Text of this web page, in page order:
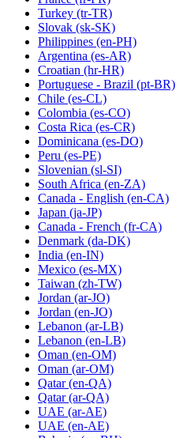
Turkey (tr-TR)
Slovak (sk-SK)
Philippines (en-PH)
Argentina (es-AR)
Croatian (hr-HR)
Portuguese - Brazil (pt-BR)
Chile (es-CL)
Colombia (es-CO)
Costa Rica (es-CR)
Dominicana (es-DO)
Peru (es-PE)
Slovenian (sl-SI)
South Africa (en-ZA)
Canada - English (en-CA)
Japan (ja-JP)
Canada - French (fr-CA)
Denmark (da-DK)
India (en-IN)
Mexico (es-MX)
Taiwan (zh-TW)
Jordan (ar-JO)
Jordan (en-JO)
Lebanon (ar-LB)
Lebanon (en-LB)
Oman (en-OM)
Oman (ar-OM)
Qatar (en-QA)
Qatar (ar-QA)
UAE (ar-AE)
UAE (en-AE)